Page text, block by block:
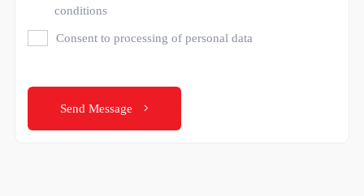
conditions
Consent to processing of personal data
Send Message